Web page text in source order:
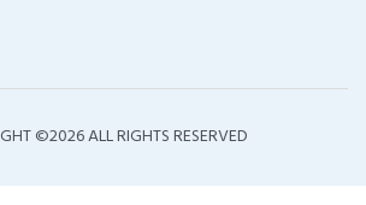
©2026 ALL RIGHTS RESERVED